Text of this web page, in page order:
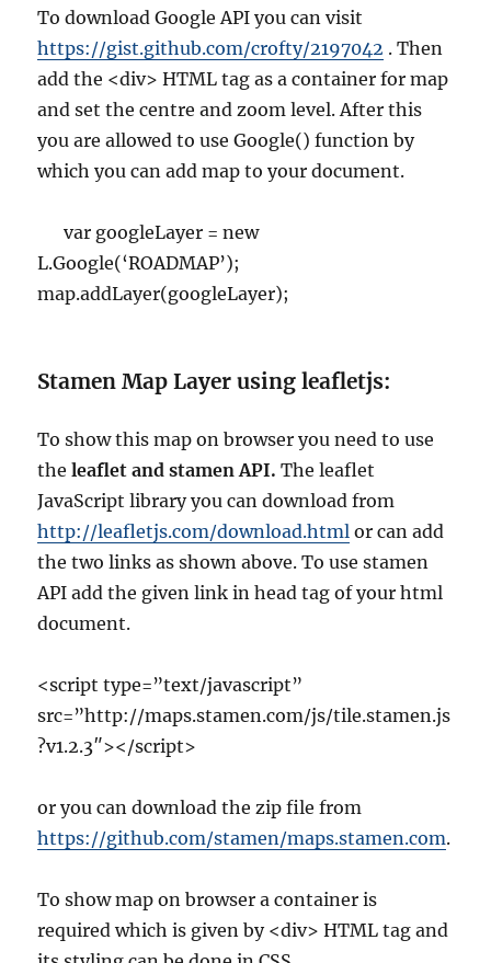
To download Google API you can visit
https://gist.github.com/crofty/2197042 . Then
add the <div> HTML tag as a container for map
and set the centre and zoom level. After this
you are allowed to use Google() function by
which you can add map to your document.
var googleLayer = new
L.Google(‘ROADMAP’);
map.addLayer(googleLayer);
Stamen Map Layer using leafletjs:
To show this map on browser you need to use
theleaflet and stamen API. The leaflet
JavaScript library you can download from
http://leafletjs.com/download.html or can add
the two links as shown above. To use stamen
API add the given link in head tag of your html
document.
<script type=”text/javascript”
src=”http://maps.stamen.com/js/tile.stamen.js
?v1.2.3″></script>
or you can download the zip file from
https://github.com/stamen/maps.stamen.com.
To show map on browser a container is
required which is given by <div> HTML tag and